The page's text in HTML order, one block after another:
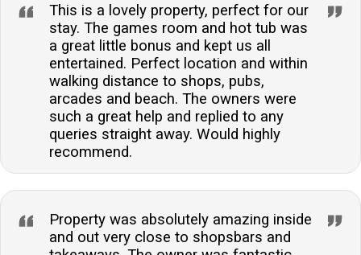
This is a lovely property, perfect for our
stay. The games room and hot tub was
a great little bonus and kept us all
entertained. Perfect location and within
walking distance to shops, pubs,
arcades and beach. The owners were
such a great help and replied to any
queries straight away. Would highly
recommend.
Property was absolutely amazing inside
and out very close to shopsbars and